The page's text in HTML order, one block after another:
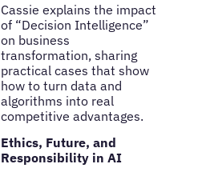
Cassie explains the impact
of “Decision Intelligence”
on business
transformation, sharing
practical cases that show
how to turn data and
algorithms into real
competitive advantages.
Ethics, Future, and
Responsibility in AI